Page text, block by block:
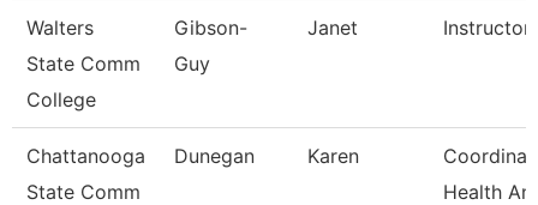
Walters
State Comm
College
Gibson-
Guy
Janet Instructor
Chattanooga
State Comm
Dunegan Karen
Health